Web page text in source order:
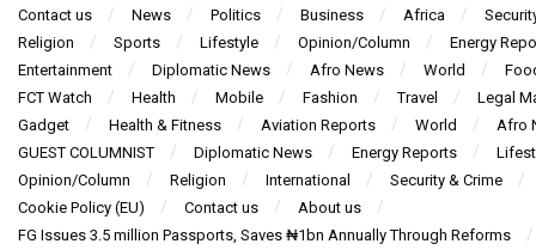
Contact us
News Politics Business Africa
Religion
Sports Lifestyle Opinion/Column
Energy
Entertainment
Diplomatic News Afro News World
FCT Watch
Health Mobile Fashion Travel
Legal
Gadget
Health & Fitness Aviation Reports World
Afro
GUEST COLUMNIST
Diplomatic News Energy Reports
Opinion/Column
Religion International
Security & Crime
Cookie Policy (EU)
Contact us
About us
FG Issues 3.5 million Passports, Saves ₦1bn Annually Through Reforms